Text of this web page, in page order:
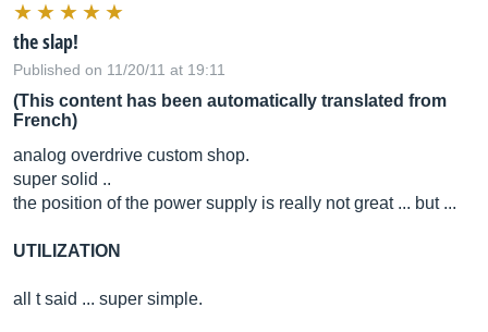
the slap!
Published on 11/20/11 at 19:11
(This content has been automatically translated from
French)
analog overdrive custom shop.
super solid ..
the position of the power supply is really not great ... but ...
UTILIZATION
all t said ... super simple.